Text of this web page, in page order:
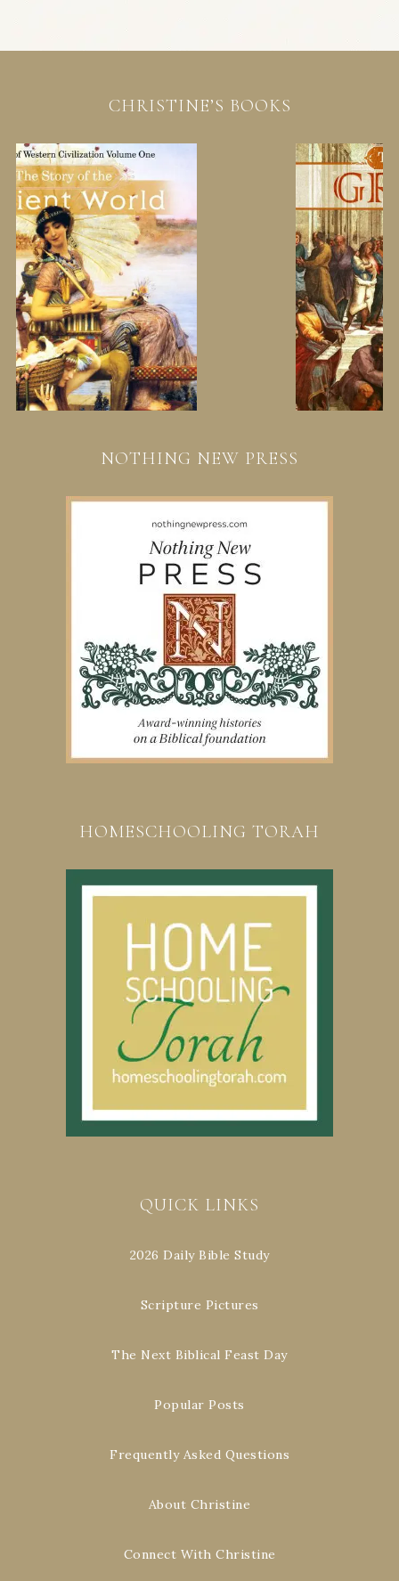
CHRISTINE’S BOOKS
NOTHING NEW PRESS
HOMESCHOOLING TORAH
QUICK LINKS
2026 Daily Bible Study
Scripture Pictures
The Next Biblical Feast Day
Popular Posts
Frequently Asked Questions
About Christine
Connect With Christine